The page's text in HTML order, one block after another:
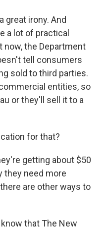
great irony. And
a lot of practical
now, the Department
tell consumers
sold to third parties.
entities, so
or they'll sell it to a
for that?
getting about $50
they need more
are other ways to
that The New